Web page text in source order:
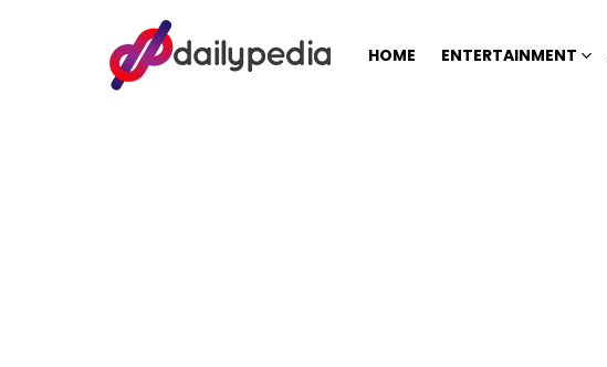
HOME ENTERTAINMENT